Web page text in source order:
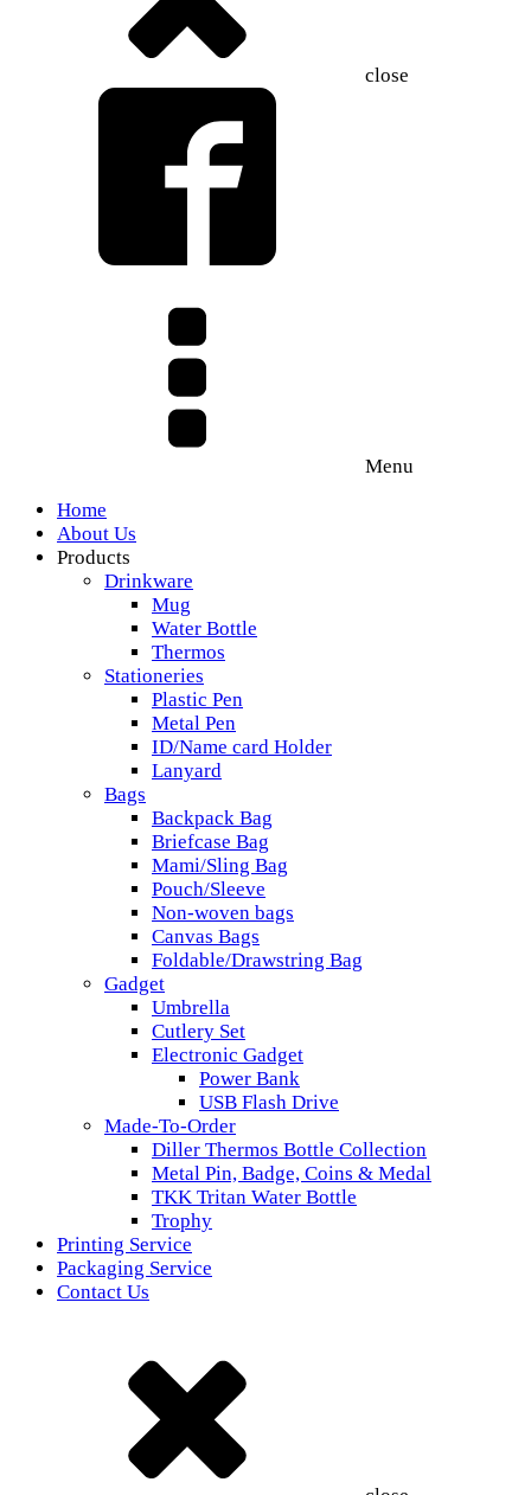
close
Menu
Home
About Us
Products
Drinkware
Mug
Water Bottle
Thermos
Stationeries
Plastic Pen
Metal Pen
ID/Name card Holder
Lanyard
Bags
Backpack Bag
Briefcase Bag
Mami/Sling Bag
Pouch/Sleeve
Non-woven bags
Canvas Bags
Foldable/Drawstring Bag
Gadget
Umbrella
Cutlery Set
Electronic Gadget
Power Bank
USB Flash Drive
Made-To-Order
Diller Thermos Bottle Collection
Metal Pin, Badge, Coins & Medal
TKK Tritan Water Bottle
Trophy
Printing Service
Packaging Service
Contact Us